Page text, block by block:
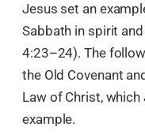
Jesus set an
Sabbath in spirit
4:23–24). The
the Old Covenant
Law of Christ,
example.